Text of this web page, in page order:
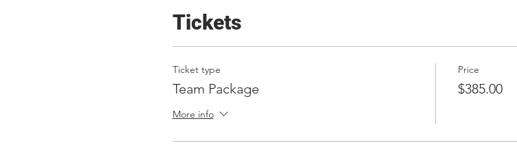
Tickets
Ticket type
Team Package
More info
Price
$385.00